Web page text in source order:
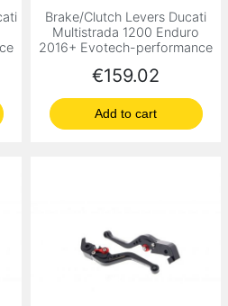
Brake/Clutch Levers Ducati
Multistrada 1200 Enduro
2016+ Evotech-performance
Price
€159.02
Add to cart